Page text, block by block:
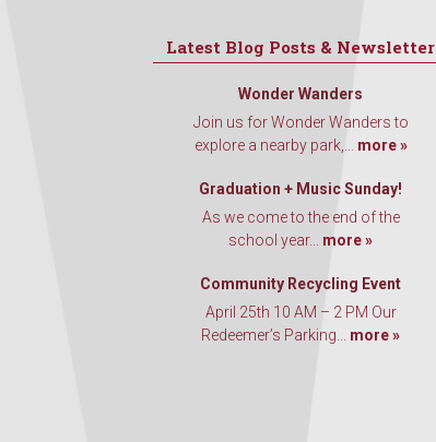
Latest Blog Posts & Newsletter
Wonder Wanders
Join us for Wonder Wanders to
explore a nearby park,... more »
Graduation + Music Sunday!
As we come to the end of the
school year... more »
Community Recycling Event
April 25th 10 AM – 2 PM Our
Redeemer’s Parking... more »